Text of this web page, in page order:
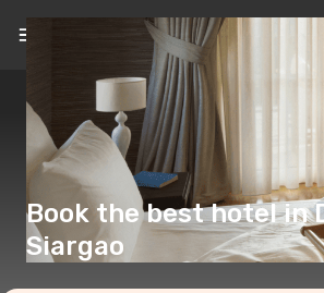
Book the best hotel in
Siargao